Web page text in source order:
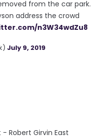
from the car park.
address the crowd
n3W34wdZu8
July 9, 2019
Robert Girvin East